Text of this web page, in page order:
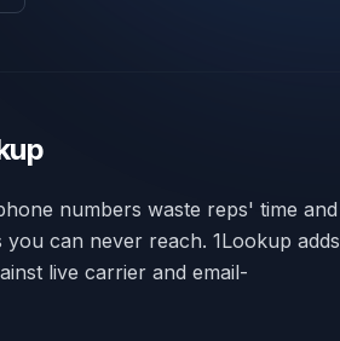
numbers waste reps' time and
can never reach. 1Lookup adds
live carrier and email-